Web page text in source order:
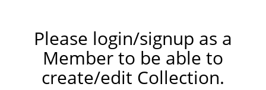
Please login/signup as a
Member to be able to
create/edit Collection.